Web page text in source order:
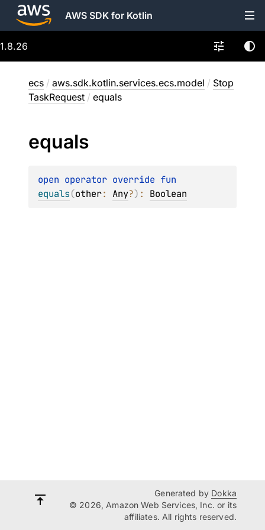
AWS SDK for Kotlin
1.8.26
ecs / aws.sdk.kotlin.services.ecs.model / Stop
TaskRequest / equals
equals
open operator override
equals(other: Any?) : Boolean
Generated by Dokka
© 2026, Amazon Web Services, Inc. or its
affiliates. All rights reserved.